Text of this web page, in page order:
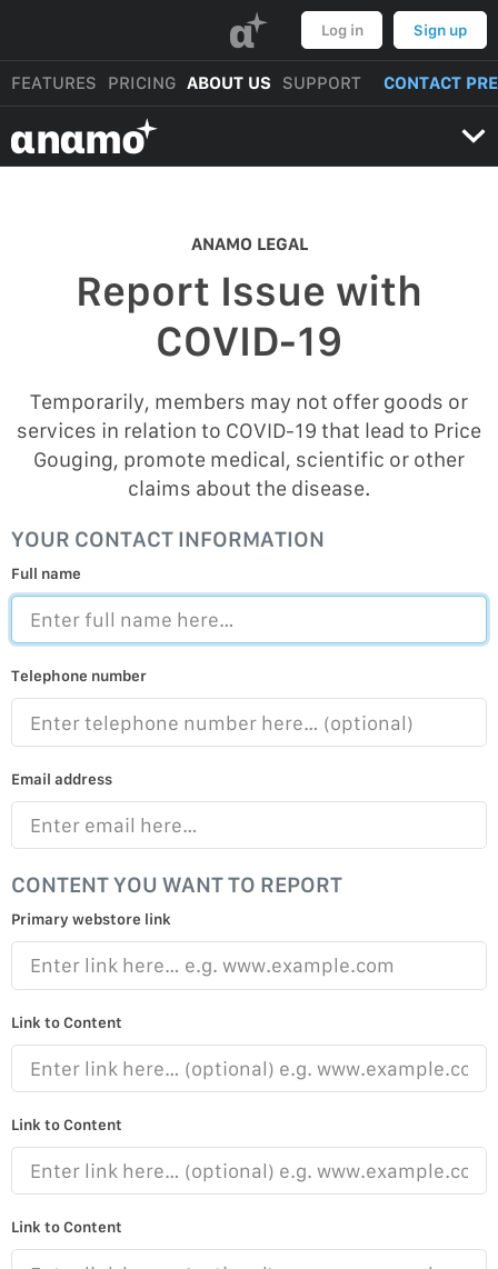
α Log in Sign up
FEATURES PRICING ABOUT US SUPPORT CONTACT
αnαmo
ANAMO LEGAL
Report Issue with
COVID-19
Temporarily, members may not offer goods or
services in relation to COVID-19 that lead to Price
Gouging, promote medical, scientific or other
claims about the disease.
YOUR CONTACT INFORMATION
Full name
Telephone number
Email address
CONTENT YOU WANT TO REPORT
Primary webstore link
Link to Content
Link to Content
Link to Content